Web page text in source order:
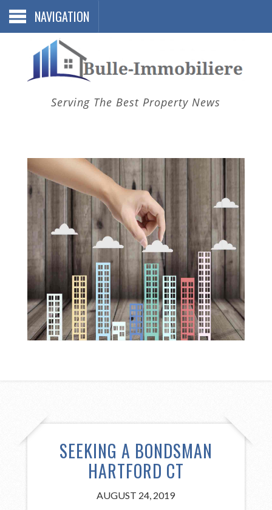
NAVIGATION
Serving The Best Property News
SEEKING A BONDSMAN
HARTFORD CT
AUGUST 24, 2019